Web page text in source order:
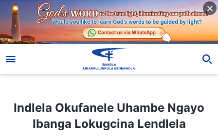
Indlela Okufanele Uhambe Ngayo
Ibanga Lokugcina Lendlela